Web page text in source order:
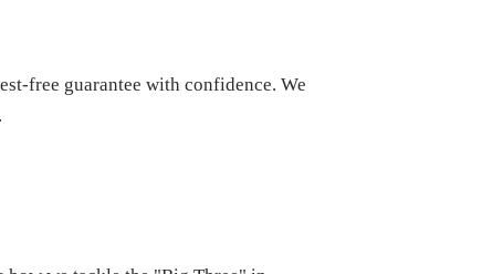
free guarantee with confidence. We